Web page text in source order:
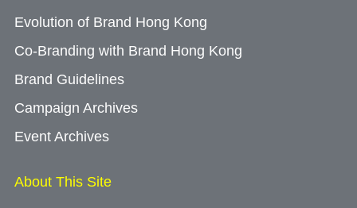
Evolution of Brand Hong Kong
Co-Branding with Brand Hong Kong
Brand Guidelines
Campaign Archives
Event Archives
About This Site